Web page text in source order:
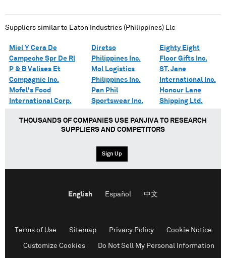
Suppliers similar to Eaton Industries (Philippines) Llc
Miel Y Cera De
Campeche Spr De Rl
P & B Valises Et
Compagnie Inc.
Mofel's Food
International Corp.
Diretso
Philippines Inc.
Mol Logistics
Philippines Inc.
Pan Phil
Sportswear Inc.
Eighty Eight
Floor Gifts Inc.
ST. Jane
International Inc.
Honour Lane
Shipping Ltd.
THOUSANDS OF COMPANIES USE PANJIVA TO RESEARCH
SUPPLIERS AND COMPETITORS
Sign Up
English Español 中文
Terms of Use Sitemap Privacy Policy Cookie Notice
Customize Cookies Do Not Sell My Personal Information